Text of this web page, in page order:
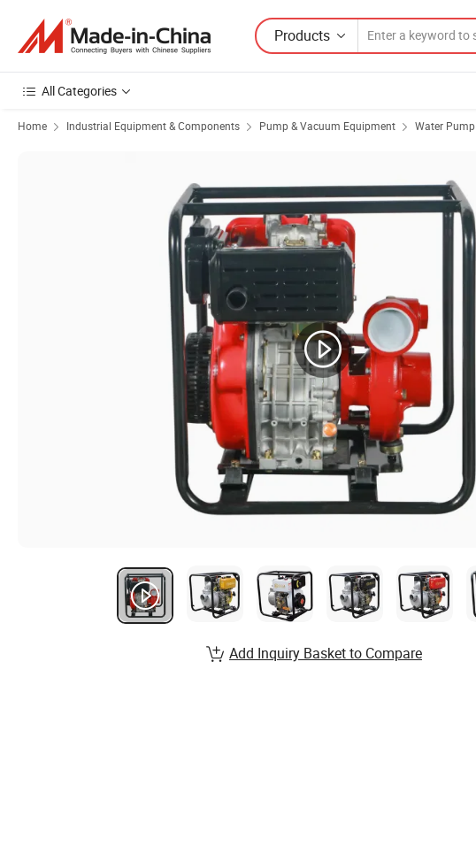
Products
All Categories
Home Industrial Equipment & Components Pump & Vacuum Equipment Water Pump
Add Inquiry Basket to Compare